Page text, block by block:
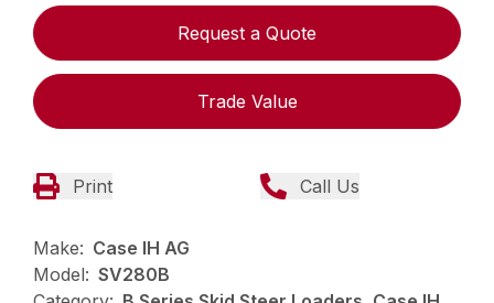
Request a Quote
Trade Value
Print Call Us
Make: Case IH AG
Model: SV280B